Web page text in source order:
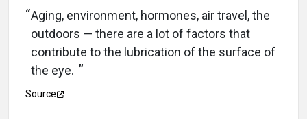
Aging, environment, hormones, air travel, the
outdoors — there are a lot of factors that
contribute to the lubrication of the surface of
the eye.
Source